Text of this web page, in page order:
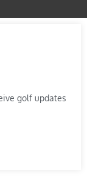
golf updates